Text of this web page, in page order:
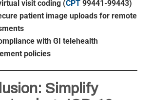
visit coding (CPT 99441-99443)
patient image uploads for remote
with GI telehealth
policies
Simplify